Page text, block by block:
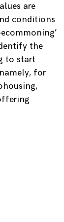
are
conditions
the
to start
for